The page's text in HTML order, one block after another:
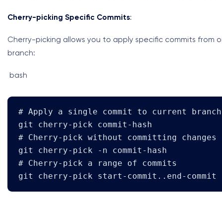
Cherry-picking Specific Commits:
Cherry-picking allows you to apply specific commits
branch:
bash
# Apply a single commit to current branch
git cherry-pick commit-hash
# Cherry-pick without committing changes
git cherry-pick -n commit-hash
# Cherry-pick a range of commits
git cherry-pick start-commit..end-commit